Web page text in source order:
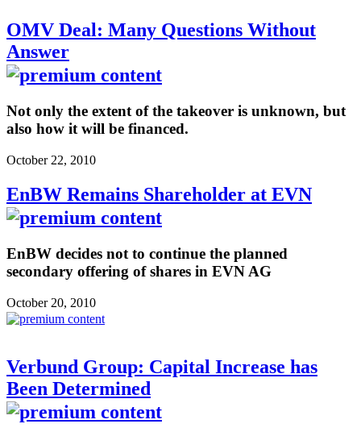
OMV Deal: Many Questions Without
Answer
Not only the extent of the takeover is unknown, but
also how it will be financed.
October 22, 2010
EnBW Remains Shareholder at EVN
EnBW decides not to continue the planned
secondary offering of shares in EVN AG
October 20, 2010
Verbund Group: Capital Increase has
Been Determined